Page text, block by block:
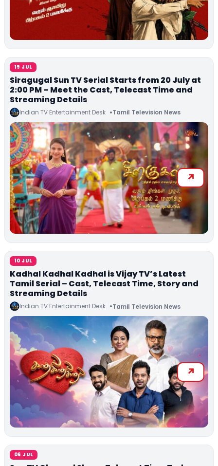
19 JUL
Siragugal Sun TV Serial Starts from 20 July at
2:00 PM – Meet the Cast, Telecast Time and
Streaming Details
Indian TV Entertainment Desk Tamil Television News
10 JUL
Kadhal Kadhal Kadhal is Vijay TV’s Latest
Tamil Serial – Cast, Telecast Time, Story and
Streaming Details
Indian TV Entertainment Desk Tamil Television News
06 JUL